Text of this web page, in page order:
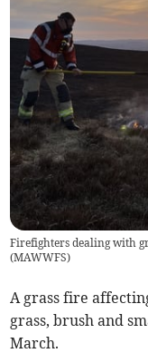
Firefighters dealing with
(MAWWFS)
A grass fire
grass, brush and
March.